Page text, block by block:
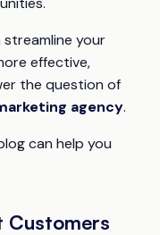
streamline your
effective,
the question of
agency.
can help you
Customers